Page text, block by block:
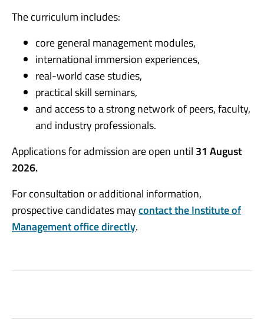
The curriculum includes:
core general management modules,
international immersion experiences,
real-world case studies,
practical skill seminars,
and access to a strong network of peers, faculty,
and industry professionals.
Applications for admission are open until 31 August
2026.
For consultation or additional information,
prospective candidates maycontact the Institute of
Management office directly.